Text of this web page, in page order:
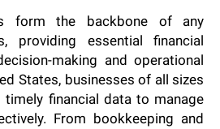
form the backbone of any
providing essential financial
making and operational
States, businesses of all sizes
timely financial data to manage
From bookkeeping and